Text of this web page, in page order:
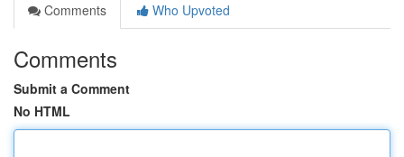
Comments
Who Upvoted
Comments
Submit a Comment
No HTML